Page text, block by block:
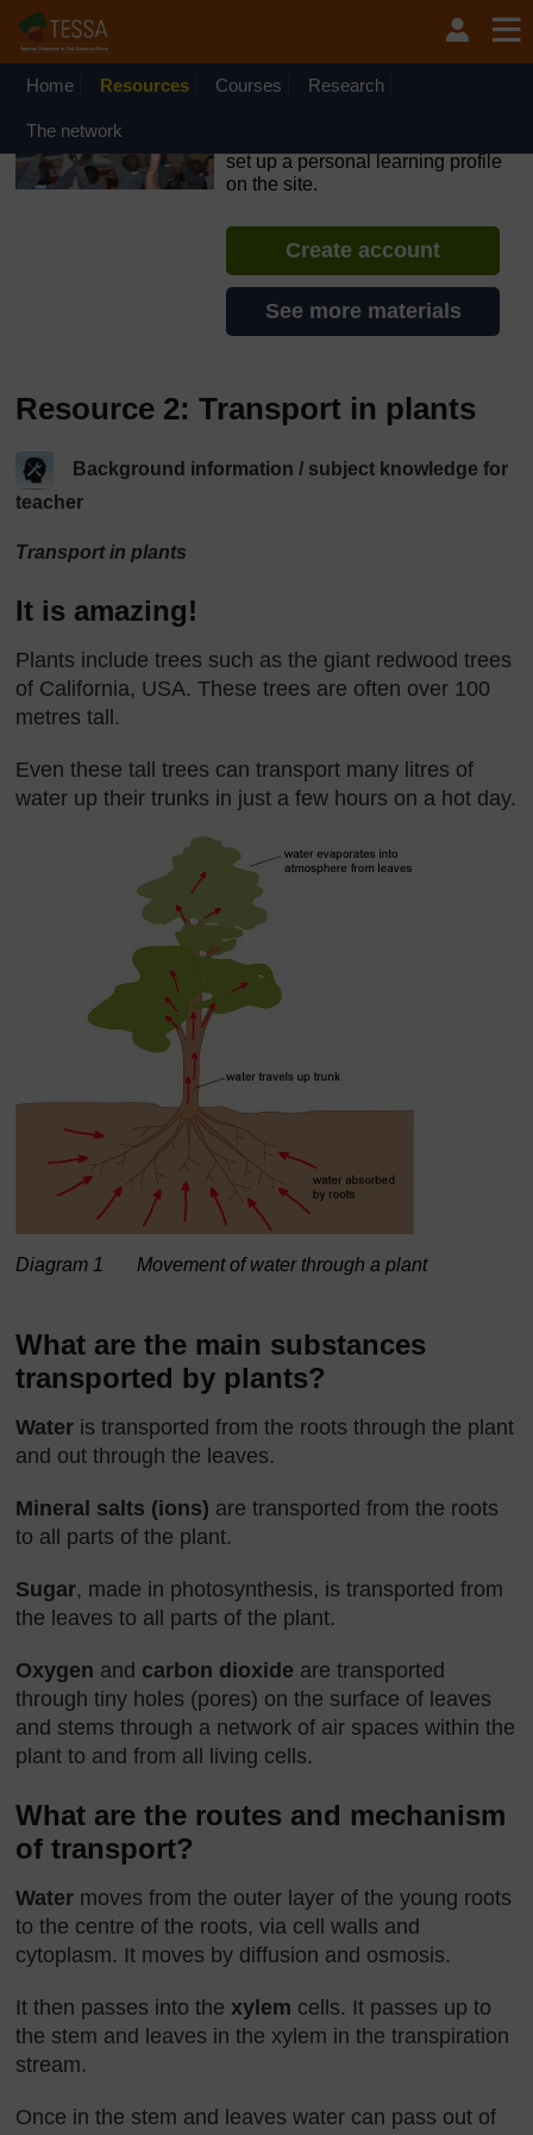
Skip to main content
OpenLearn Create will be unavailable on Wednesday 12
August 2026 from 8am to 10.30am (GMT) due to routine
Home Resources Courses Research
The network
set up a personal learning profile
on the site.
Create account
See more materials
Resource 2: Transport in plants
Background information / subject knowledge for
teacher
Transport in plants
It is amazing!
Plants include trees such as the giant redwood trees
of California, USA. These trees are often over 100
metres tall.
Even these tall trees can transport many litres of
water up their trunks in just a few hours on a hot day.
Diagram 1 Movement of water through a plant
What are the main substances
transported by plants?
Water is transported from the roots through the plant
and out through the leaves.
Mineral salts (ions) are transported from the roots
to all parts of the plant.
Sugar, made in photosynthesis, is transported from
the leaves to all parts of the plant.
Oxygen and carbon dioxide are transported
through tiny holes (pores) on the surface of leaves
and stems through a network of air spaces within the
plant to and from all living cells.
What are the routes and mechanism
of transport?
Water moves from the outer layer of the young roots
to the centre of the roots, via cell walls and
cytoplasm. It moves by diffusion and osmosis.
It then passes into the xylem cells. It passes up to
the stem and leaves in the xylem in the transpiration
stream.
Once in the stem and leaves water can pass out of